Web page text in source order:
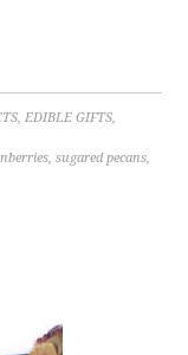
,EDIBLE GIFTS,
,sugared pecans,